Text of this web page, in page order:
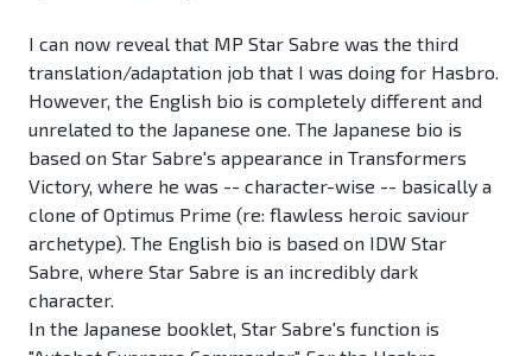
I can now reveal that MP Star Sabre was the third
translation/adaptation job that I was doing for Hasbro.
However, the English bio is completely different and
unrelated to the Japanese one. The Japanese bio is
based on Star Sabre's appearance in Transformers
Victory, where he was -- character-wise -- basically a
clone of Optimus Prime (re: flawless heroic saviour
archetype). The English bio is based on IDW Star
Sabre, where Star Sabre is an incredibly dark
character.
In the Japanese booklet, Star Sabre's function is